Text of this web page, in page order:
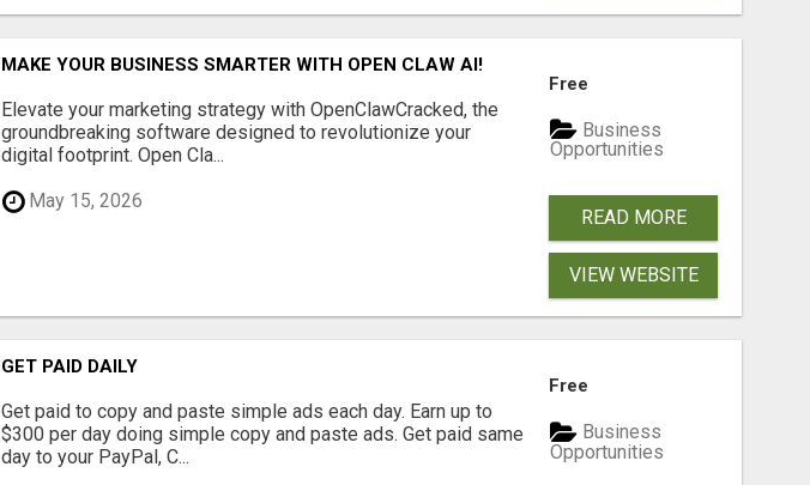
MAKE YOUR BUSINESS SMARTER WITH OPEN CLAW AI!
Elevate your marketing strategy with OpenClawCracked, the
groundbreaking software designed to revolutionize your
digital footprint. Open Cla...
May 15, 2026
Free
Business
Opportunities
READ MORE
VIEW WEBSITE
GET PAID DAILY
Get paid to copy and paste simple ads each day. Earn up to
$300 per day doing simple copy and paste ads. Get paid same
day to your PayPal, C...
Free
Business
Opportunities